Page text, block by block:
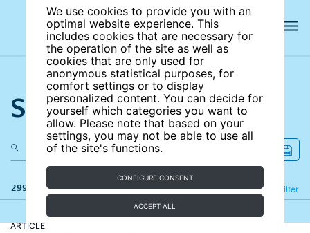
We use cookies to provide you with an
optimal website experience. This
includes cookies that are necessary for
the operation of the site as well as
cookies that are only used for
anonymous statistical purposes, for
comfort settings or to display
personalized content. You can decide for
yourself which categories you want to
allow. Please note that based on your
settings, you may not be able to use all
of the site's functions.
CONFIGURE CONSENT
ACCEPT ALL
Search the site
299 results Filter
Refine
ARTICLE